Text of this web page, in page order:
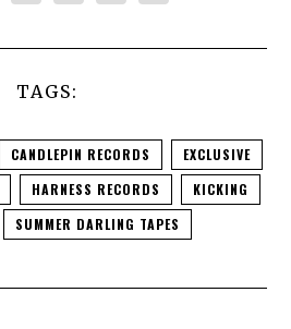
TAGS:
CANDLEPIN RECORDS
EXCLUSIVE
HARNESS RECORDS
KICKING
SUMMER DARLING TAPES